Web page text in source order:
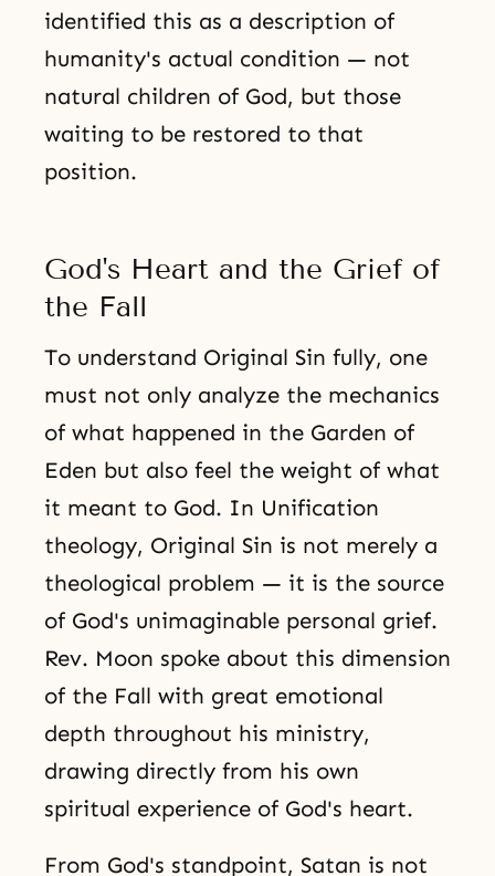
identified this as a description of
humanity's actual condition — not
natural children of God, but those
waiting to be restored to that
position.
God's Heart and the Grief of
the Fall
To understand Original Sin fully, one
must not only analyze the mechanics
of what happened in the Garden of
Eden but also feel the weight of what
it meant to God. In Unification
theology, Original Sin is not merely a
theological problem — it is the source
of God's unimaginable personal grief.
Rev. Moon spoke about this dimension
of the Fall with great emotional
depth throughout his ministry,
drawing directly from his own
spiritual experience of God's heart.
From God's standpoint, Satan is not